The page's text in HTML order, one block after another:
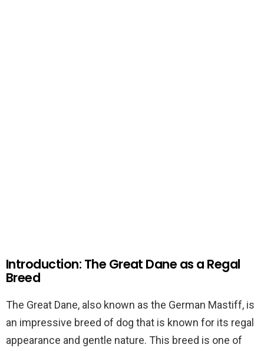
Introduction: The Great Dane as a Regal
Breed
The Great Dane, also known as the German Mastiff, is
an impressive breed of dog that is known for its regal
appearance and gentle nature. This breed is one of